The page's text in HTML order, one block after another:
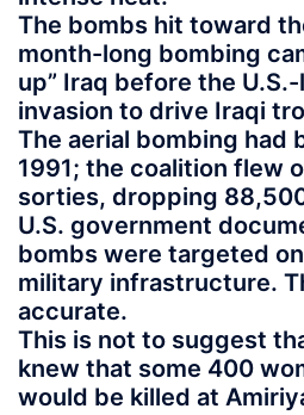
The bombs hit toward
month-long bombing
up” Iraq before the
invasion to drive Iraqi
The aerial bombing had
1991; the coalition flew
sorties, dropping
U.S. government
bombs were targeted
military infrastructure.
accurate.
This is not to suggest
knew that some 400
would be killed at